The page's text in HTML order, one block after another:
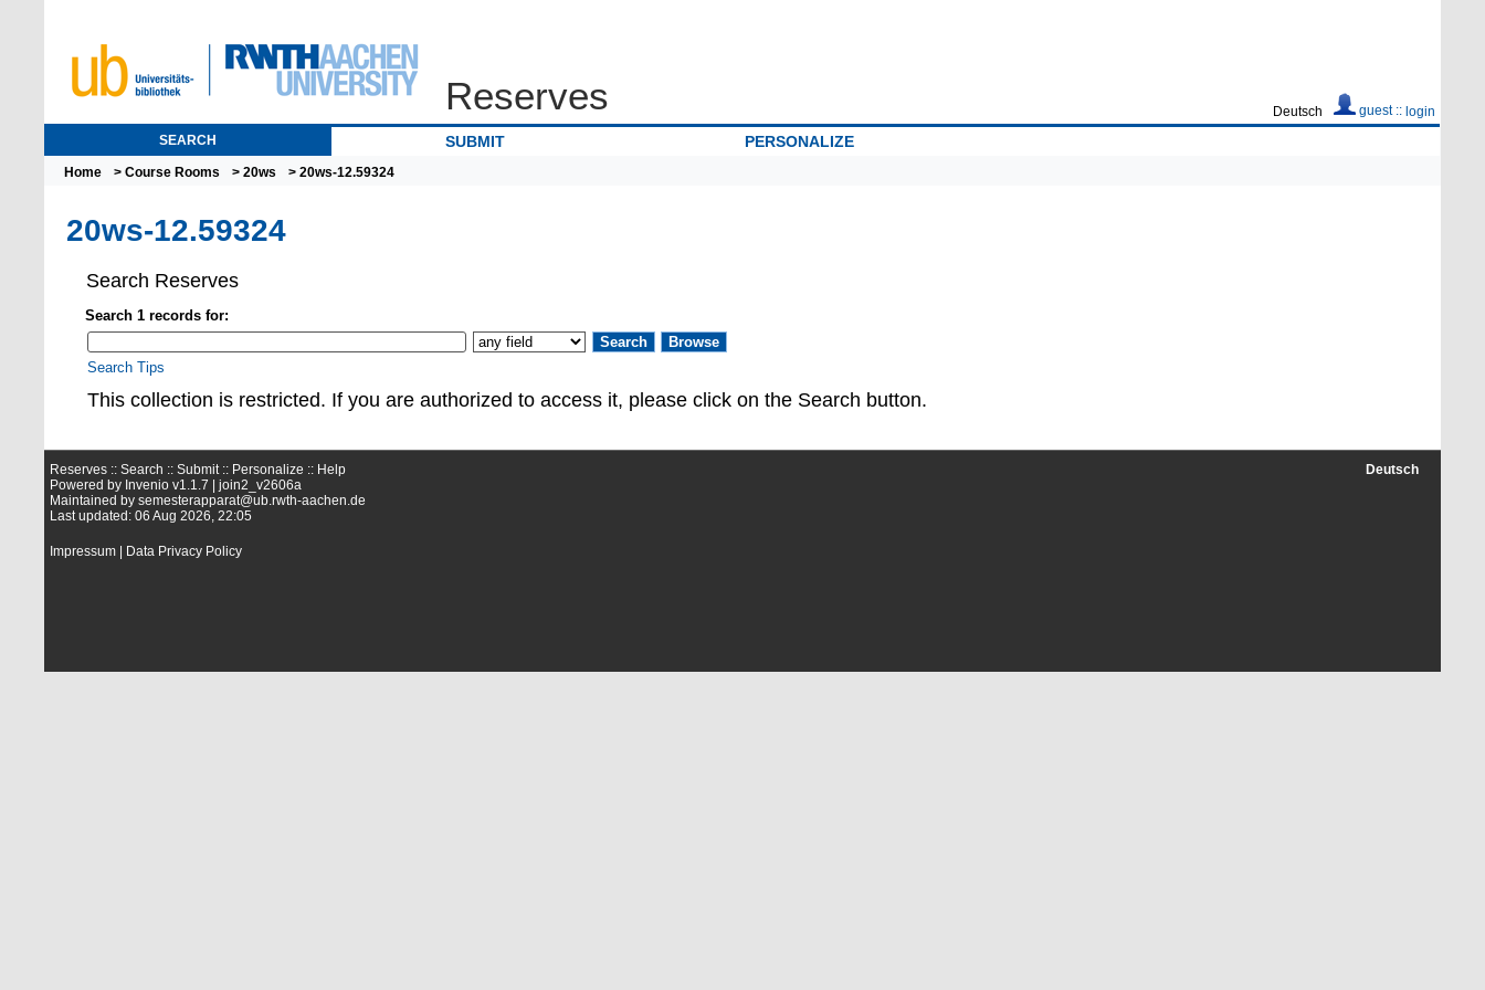
Reserves Deutsch guest :: login
SEARCH SUBMIT PERSONALIZE
Home >Course Rooms >20ws > 20ws-12.59324
20ws-12.59324
Search Reserves
Search 1 records for:
Search Tips
This collection is restricted. If you are authorized to access it, please click on the Search button.
Reserves ::Search ::Submit:: Personalize :: Help
Powered by Invenio v1.1.7 |join2_v2606a
Maintained bysemesterapparat@ub.rwth-aachen.de
Last updated: 06 Aug 2026, 22:05
Impressum Data Privacy Policy
Deutsch